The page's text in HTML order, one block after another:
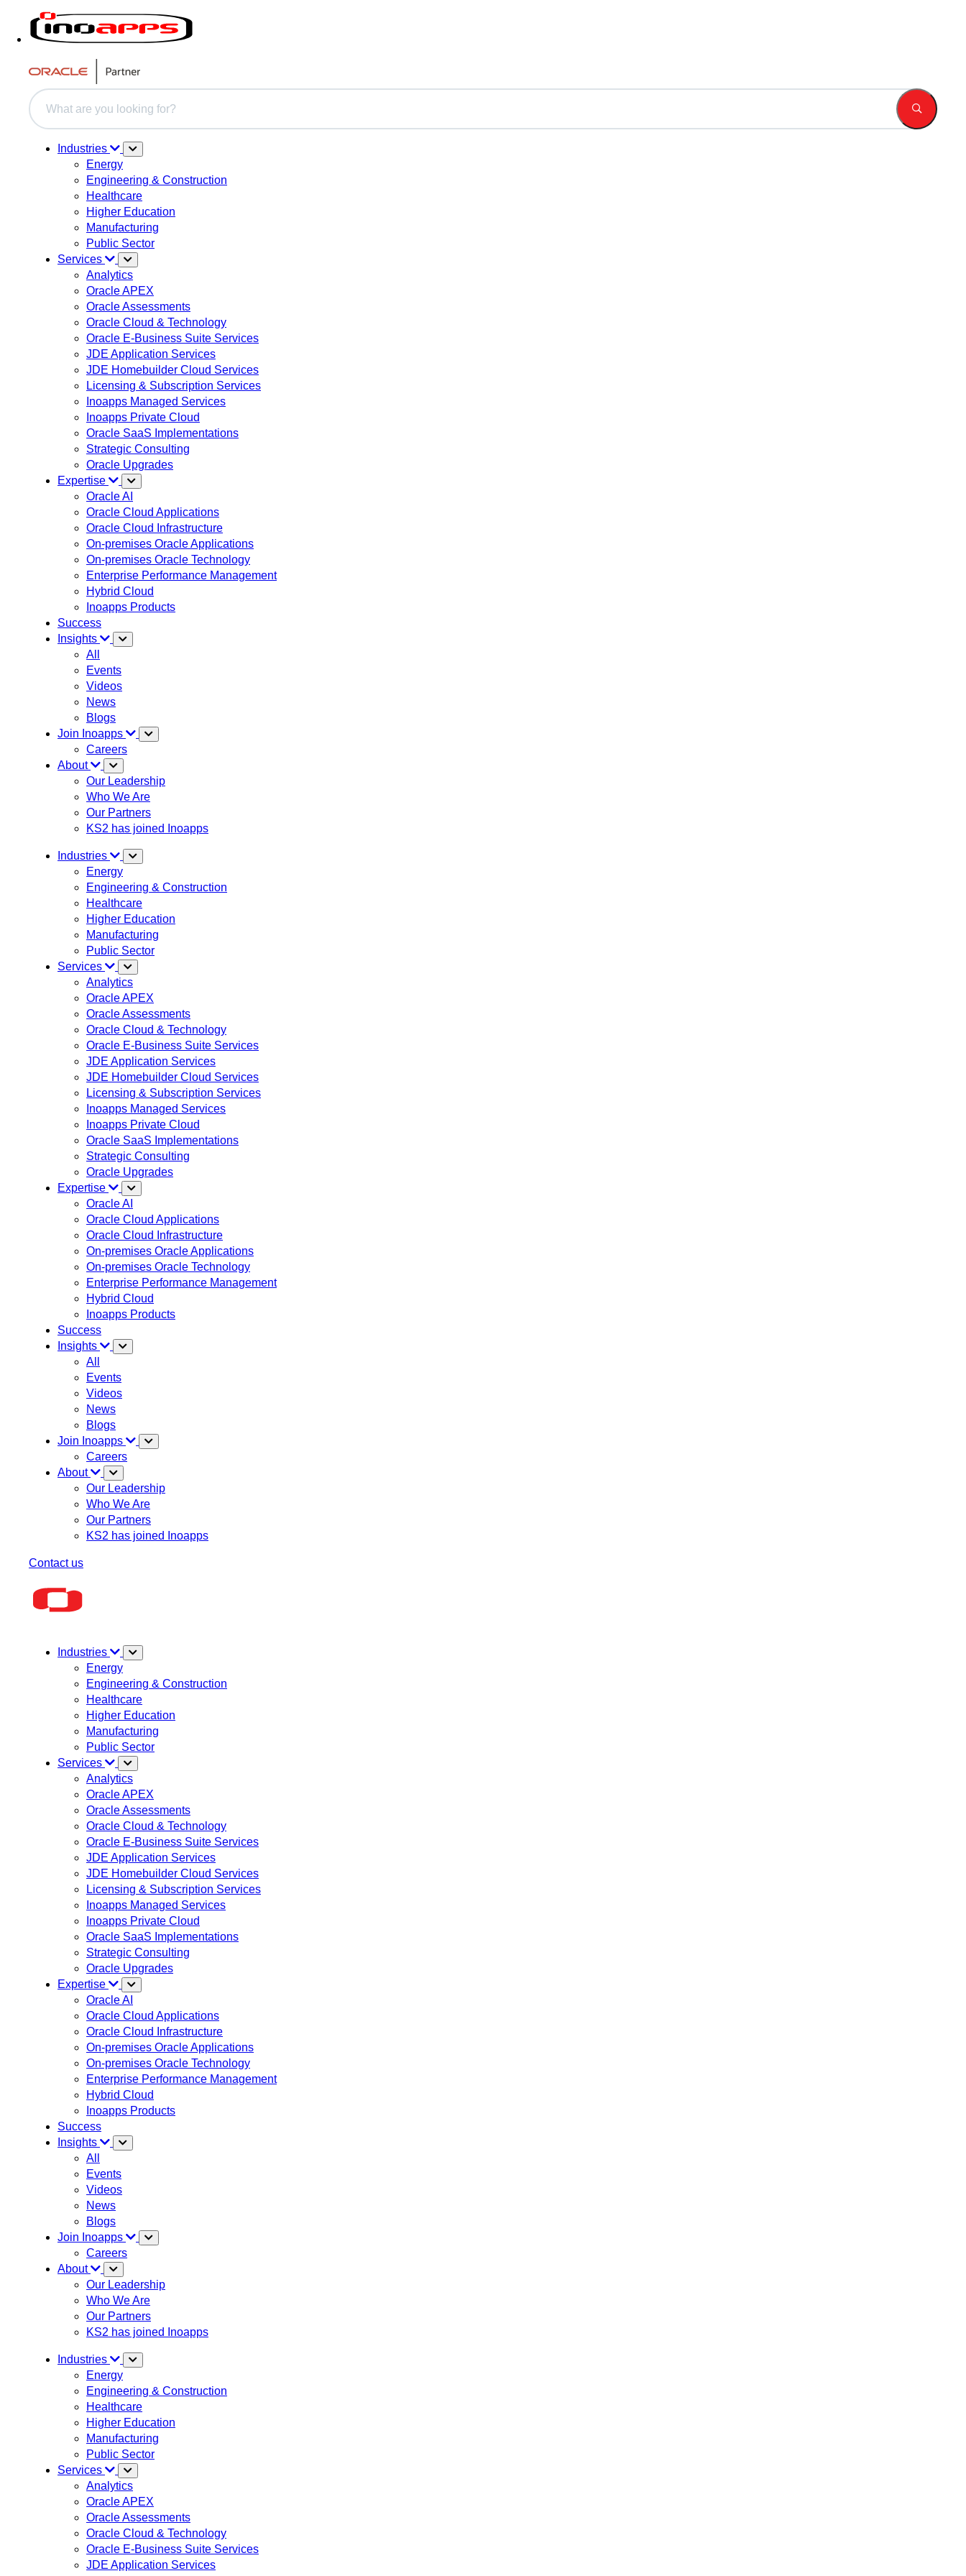
This is a search field with an auto-suggest feature attached.
Industries
Energy
Engineering & Construction
Healthcare
Higher Education
Manufacturing
Public Sector
Services
Analytics
Oracle APEX
Oracle Assessments
Oracle Cloud & Technology
Oracle E-Business Suite Services
JDE Application Services
JDE Homebuilder Cloud Services
Licensing & Subscription Services
Inoapps Managed Services
Inoapps Private Cloud
Oracle SaaS Implementations
Strategic Consulting
Oracle Upgrades
Expertise
Oracle AI
Oracle Cloud Applications
Oracle Cloud Infrastructure
On-premises Oracle Applications
On-premises Oracle Technology
Enterprise Performance Management
Hybrid Cloud
Inoapps Products
Success
Insights
All
Events
Videos
News
Blogs
Join Inoapps
Careers
About
Our Leadership
Who We Are
Our Partners
KS2 has joined Inoapps
Industries
Energy
Engineering & Construction
Healthcare
Higher Education
Manufacturing
Public Sector
Services
Analytics
Oracle APEX
Oracle Assessments
Oracle Cloud & Technology
Oracle E-Business Suite Services
JDE Application Services
JDE Homebuilder Cloud Services
Licensing & Subscription Services
Inoapps Managed Services
Inoapps Private Cloud
Oracle SaaS Implementations
Strategic Consulting
Oracle Upgrades
Expertise
Oracle AI
Oracle Cloud Applications
Oracle Cloud Infrastructure
On-premises Oracle Applications
On-premises Oracle Technology
Enterprise Performance Management
Hybrid Cloud
Inoapps Products
Success
Insights
All
Events
Videos
News
Blogs
Join Inoapps
Careers
About
Our Leadership
Who We Are
Our Partners
KS2 has joined Inoapps
Contact us
Industries
Energy
Engineering & Construction
Healthcare
Higher Education
Manufacturing
Public Sector
Services
Analytics
Oracle APEX
Oracle Assessments
Oracle Cloud & Technology
Oracle E-Business Suite Services
JDE Application Services
JDE Homebuilder Cloud Services
Licensing & Subscription Services
Inoapps Managed Services
Inoapps Private Cloud
Oracle SaaS Implementations
Strategic Consulting
Oracle Upgrades
Expertise
Oracle AI
Oracle Cloud Applications
Oracle Cloud Infrastructure
On-premises Oracle Applications
On-premises Oracle Technology
Enterprise Performance Management
Hybrid Cloud
Inoapps Products
Success
Insights
All
Events
Videos
News
Blogs
Join Inoapps
Careers
About
Our Leadership
Who We Are
Our Partners
KS2 has joined Inoapps
Industries
Energy
Engineering & Construction
Healthcare
Higher Education
Manufacturing
Public Sector
Services
Analytics
Oracle APEX
Oracle Assessments
Oracle Cloud & Technology
Oracle E-Business Suite Services
JDE Application Services